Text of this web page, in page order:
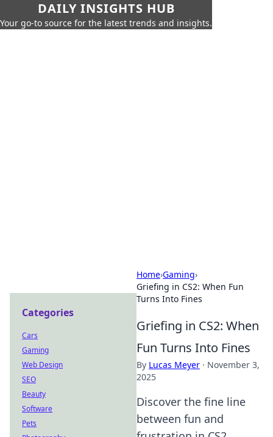
DAILY INSIGHTS HUB
Your go-to source for the latest trends and insights.
Home›Gaming›
Griefing in CS2: When Fun
Turns Into Fines
Griefing in CS2: When
Fun Turns Into Fines
By Lucas Meyer · November 3,
2025
Discover the fine line
between fun and
Categories
Cars
Gaming
Web Design
SEO
Beauty
Software
Pets